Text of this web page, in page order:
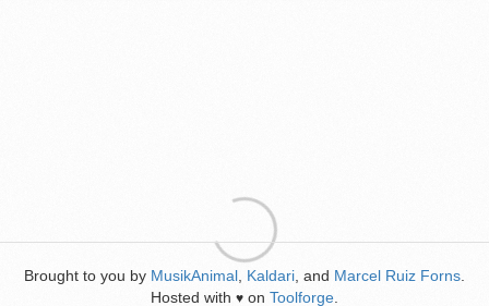
Brought to you by MusikAnimal Kaldari , and Marcel Ruiz Forns
Hosted with ♥ on Toolforge